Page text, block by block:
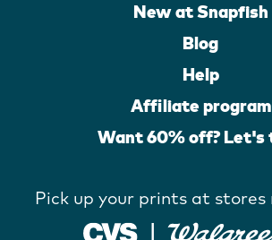
New at Snapfish
Blog
Help
Affiliate program
Want 60% off? Let's
Pick up your prints at